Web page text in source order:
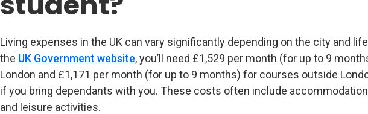
Living expenses in the UK can vary significantly depending on the city and
the UK Government website(opens in new tab)
, you’ll need £1,529 per month (for up to 9
London and £1,171 per month (for up to 9 months) for courses outside
if you bring dependants with you. These costs often include
and leisure activities.